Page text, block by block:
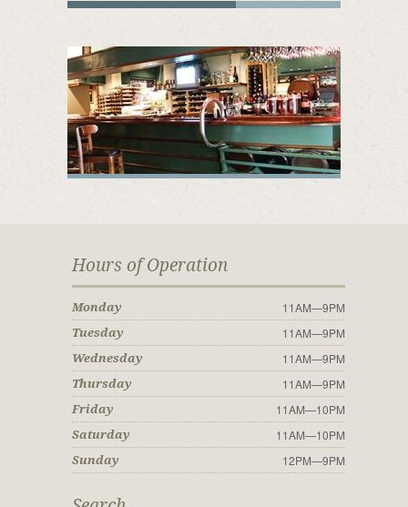
Hours of Operation
Monday 11AM—9PM
Tuesday 11AM—9PM
Wednesday 11AM—9PM
Thursday 11AM—9PM
Friday 11AM—10PM
Saturday 11AM—10PM
Sunday 12PM—9PM